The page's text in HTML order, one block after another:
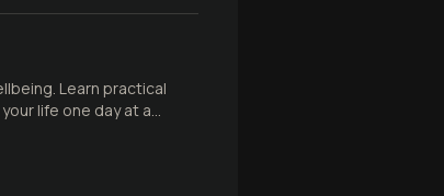
Learn practical
life one day at a